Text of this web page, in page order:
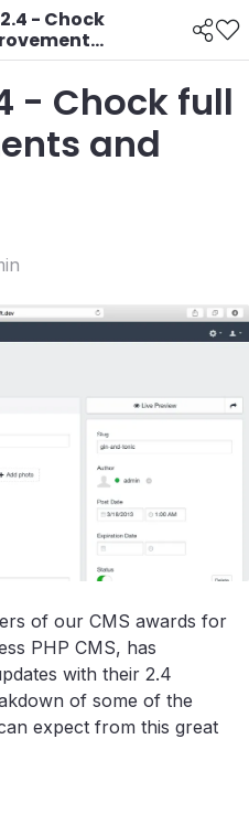
- Chock
- Chock full
and
of our CMS awards for
PHP CMS, has
with their 2.4
of some of the
expect from this great